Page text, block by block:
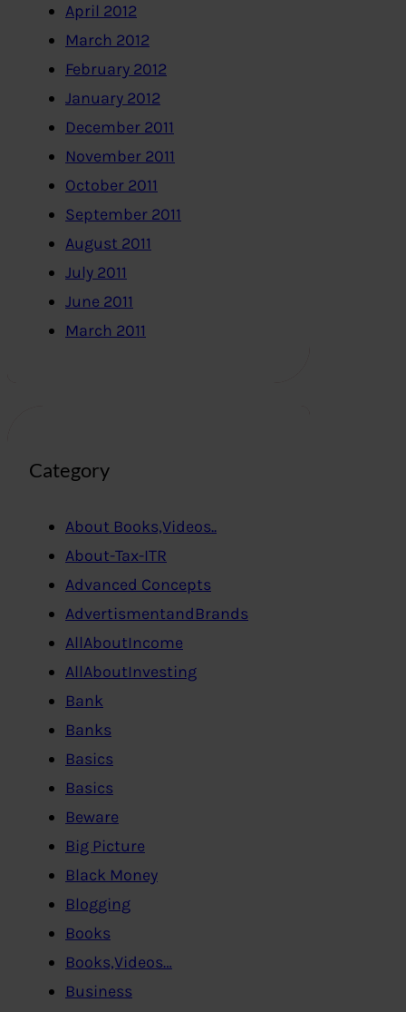
April 2012
March 2012
February 2012
January 2012
December 2011
November 2011
October 2011
September 2011
August 2011
July 2011
June 2011
March 2011
Category
About Books,Videos..
About-Tax-ITR
Advanced Concepts
AdvertismentandBrands
AllAboutIncome
AllAboutInvesting
Bank
Banks
Basics
Basics
Beware
Big Picture
Black Money
Blogging
Books
Books,Videos…
Business